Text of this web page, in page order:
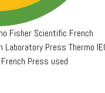
Fisher Scientific French
Laboratory Press Thermo
Press used